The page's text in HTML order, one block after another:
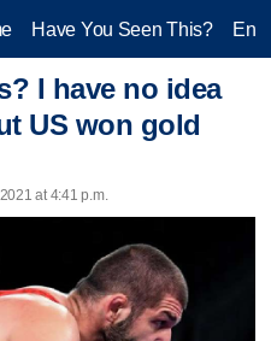
Have You Seen This?
I have no idea
US won gold
at 4:41 p.m.